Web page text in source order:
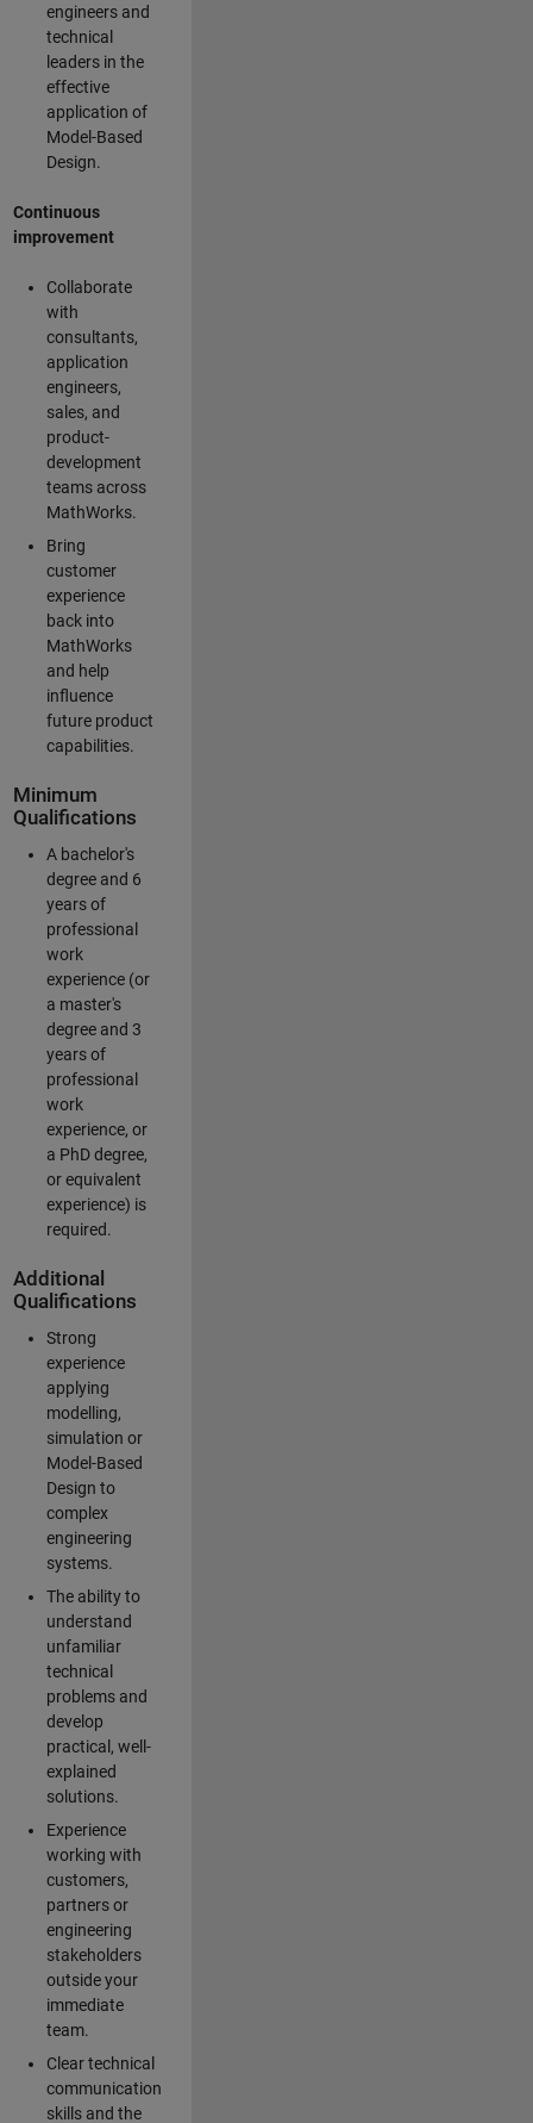
engineers and
technical
leaders in the
effective
application of
Model-Based
Design.
Continuous
improvement
Collaborate
with
consultants,
application
engineers,
sales, and
product-
development
teams across
MathWorks.
Bring
customer
experience
back into
MathWorks
and help
influence
future product
capabilities.
Minimum
Qualifications
A bachelor's
degree and 6
years of
professional
work
experience (or
a master's
degree and 3
years of
professional
work
experience, or
a PhD degree,
or equivalent
experience) is
required.
Additional
Qualifications
Strong
experience
applying
modelling,
simulation or
Model-Based
Design to
complex
engineering
systems.
The ability to
understand
unfamiliar
technical
problems and
develop
practical, well-
explained
solutions.
Experience
working with
customers,
partners or
engineering
stakeholders
outside your
immediate
team.
Clear technical
communication
skills and the